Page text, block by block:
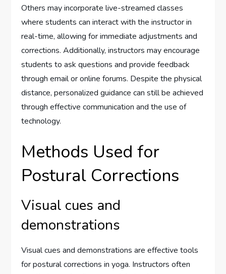
Others may incorporate live-streamed classes
where students can interact with the instructor in
real-time, allowing for immediate adjustments and
corrections. Additionally, instructors may encourage
students to ask questions and provide feedback
through email or online forums. Despite the physical
distance, personalized guidance can still be achieved
through effective communication and the use of
technology.
Methods Used for
Postural Corrections
Visual cues and
demonstrations
Visual cues and demonstrations are effective tools
for postural corrections in yoga. Instructors often